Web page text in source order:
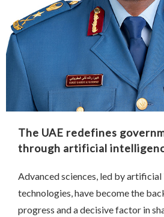
The UAE redefines
through artificial
Advanced sciences, led by
technologies, have become the
progress and a decisive factor in